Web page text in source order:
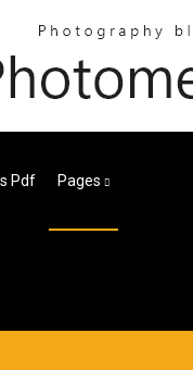
Pdf Pages